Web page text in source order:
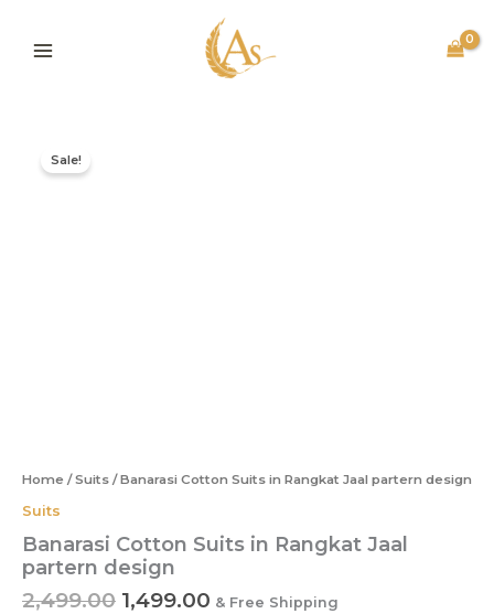
content
Sale!
Home /Suits / Banarasi Cotton Suits in Rangkat Jaal partern design
Suits
Banarasi Cotton Suits in Rangkat Jaal
partern design
2,499.00 1,499.00 & Free Shipping
Cotton
Suits